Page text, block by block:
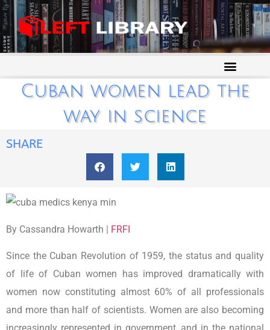
Cuban women lead the
way in science
SHARE
By Cassandra Howarth | FRFI
Since the Cuban Revolution of 1959, the status and quality
of life of Cuban women has improved dramatically with
women now constituting almost 60% of all professionals
and more than half of scientists. Women are also becoming